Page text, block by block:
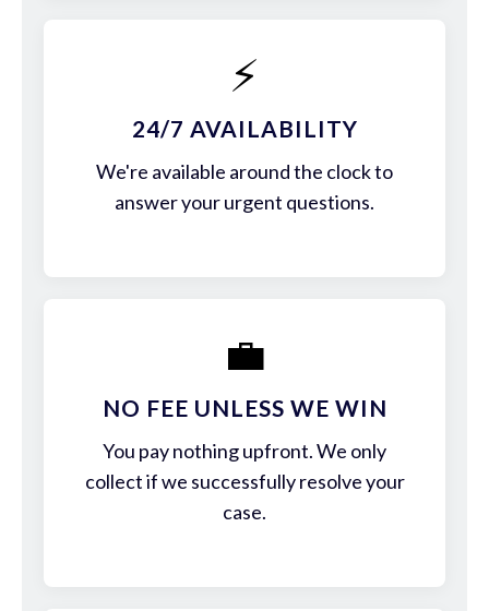
⚡
24/7 AVAILABILITY
We're available around the clock to
answer your urgent questions.
💼
NO FEE UNLESS WE WIN
You pay nothing upfront. We only
collect if we successfully resolve your
case.